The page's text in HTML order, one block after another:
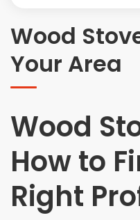
Get More. Pay
Describe Your
Wood
Your Area
Wood
How to
Right